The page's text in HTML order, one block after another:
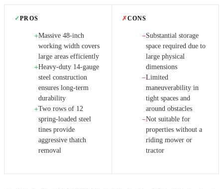
✓PROS
+Massive 48-inch
working width covers
large areas efficiently
+Heavy-duty 14-gauge
steel construction
ensures long-term
durability
+Two rows of 12
spring-loaded steel
tines provide
aggressive thatch
removal
✗CONS
−Substantial storage
space required due to
large physical
dimensions
−Limited
maneuverability in
tight spaces and
around obstacles
−Not suitable for
properties without a
riding mower or
tractor